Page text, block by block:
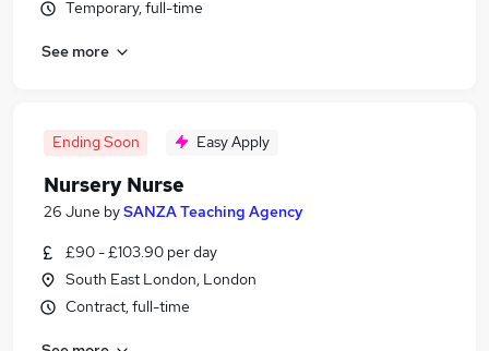
Temporary, full-time
See more
Ending Soon Easy Apply
Nursery Nurse
26 June bySANZA Teaching Agency
£90 - £103.90 per day
South East London, London
Contract, full-time